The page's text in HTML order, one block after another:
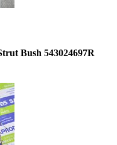
Bush 543024697R